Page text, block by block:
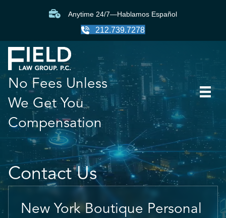
Anytime 24/7—Hablamos Español
212.739.7278
No Fees Unless
We Get You
Compensation
Contact Us
New York Boutique Personal